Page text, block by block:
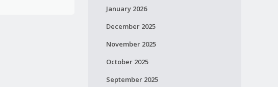
January 2026
December 2025
November 2025
October 2025
September 2025